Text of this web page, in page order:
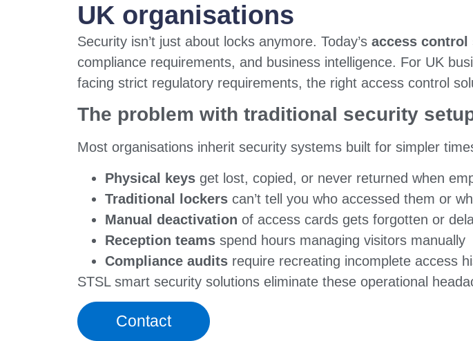
UK organisations
Security isn’t just about locks anymore. Today’s access control
compliance requirements, and business intelligence. For UK
facing strict regulatory requirements, the right access control
The problem with traditional security
Most organisations inherit security systems built for simpler
Physical keys get lost, copied, or never returned when
Traditional lockers can’t tell you who accessed them or
Manual deactivation of access cards gets forgotten or
Reception teams spend hours managing visitors manually
Compliance audits require recreating incomplete access
STSL smart security solutions eliminate these operational
Contact